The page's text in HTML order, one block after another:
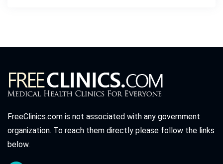
FreeClinics.com is not associated with any government
organization. To reach them directly please follow the links
below.